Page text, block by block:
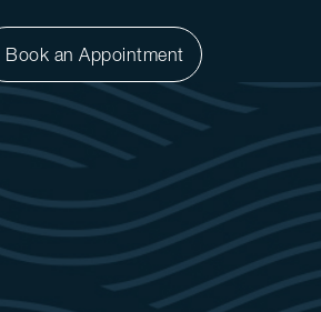
Book an Appointment